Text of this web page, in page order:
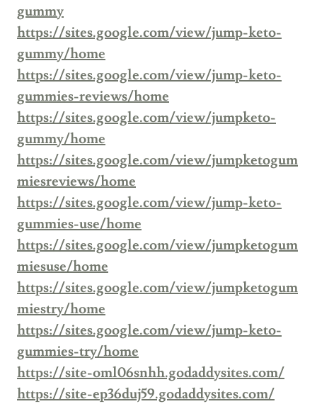
gummy
https://sites.google.com/view/jump-keto-
gummy/home
https://sites.google.com/view/jump-keto-
gummies-reviews/home
https://sites.google.com/view/jumpketo-
gummy/home
https://sites.google.com/view/jumpketogum
miesreviews/home
https://sites.google.com/view/jump-keto-
gummies-use/home
https://sites.google.com/view/jumpketogum
miesuse/home
https://sites.google.com/view/jumpketogum
miestry/home
https://sites.google.com/view/jump-keto-
gummies-try/home
https://site-oml06snhh.godaddysites.com/
https://site-ep36duj59.godaddysites.com/